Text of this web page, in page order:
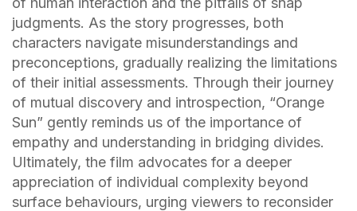
judgments. As the story progresses, both
characters navigate misunderstandings and
preconceptions, gradually realizing the limitations
of their initial assessments. Through their journey
of mutual discovery and introspection, “Orange
Sun” gently reminds us of the importance of
empathy and understanding in bridging divides.
Ultimately, the film advocates for a deeper
appreciation of individual complexity beyond
surface behaviours, urging viewers to reconsider